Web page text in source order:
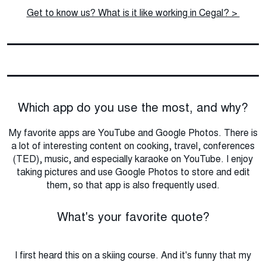
Get to know us? What is it like working in Cegal? >
Which app do you use the most, and why?
My favorite apps are YouTube and Google Photos. There is
a lot of interesting content on cooking, travel, conferences
(TED), music, and especially karaoke on YouTube. I enjoy
taking pictures and use Google Photos to store and edit
them, so that app is also frequently used.
What's your favorite quote?
I first heard this on a skiing course. And it's funny that my